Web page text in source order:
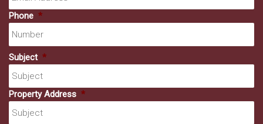
Phone *
Subject *
Property Address *